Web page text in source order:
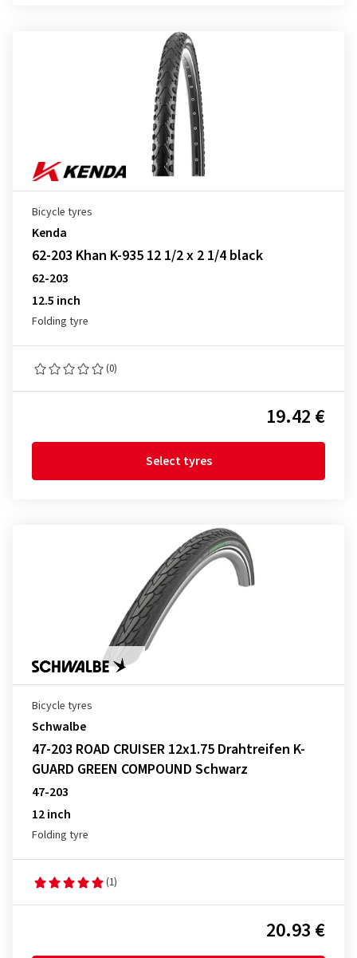
Bicycle tyres
Kenda
62-203 Khan K-935 12 1/2 x 2 1/4 black
62-203
12.5 inch
Folding tyre
(0)
19.42 €
Select tyres
Bicycle tyres
Schwalbe
47-203 ROAD CRUISER 12x1.75 Drahtreifen K-
GUARD GREEN COMPOUND Schwarz
47-203
12 inch
Folding tyre
(1)
20.93 €